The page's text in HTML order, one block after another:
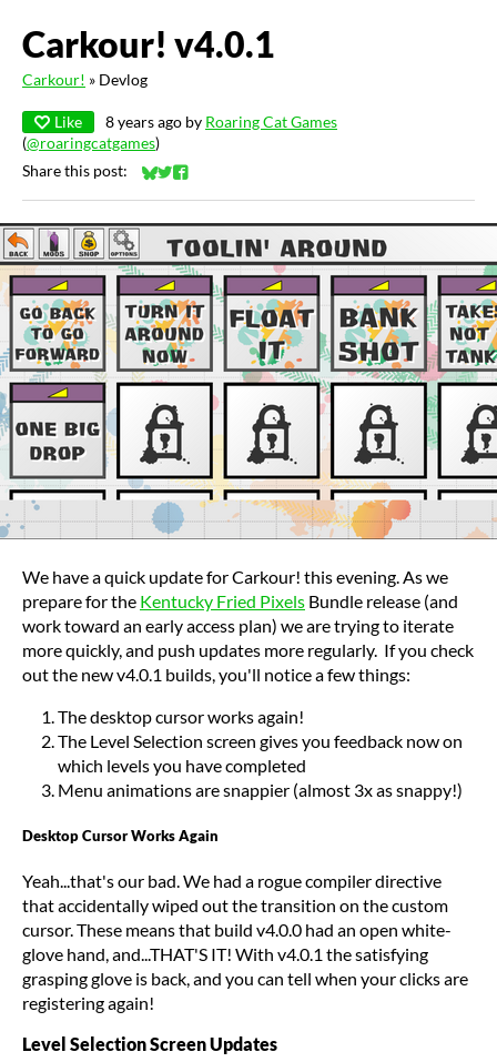
Carkour! v4.0.1
Carkour! » Devlog
Like 8 years ago by Roaring Cat Games
(@roaringcatgames)
Share this post:
Share on Bluesky
Share on Twitter
Share on Facebook
We have a quick update for Carkour! this evening. As we
prepare for the Kentucky Fried Pixels Bundle release (and
work toward an early access plan) we are trying to iterate
more quickly, and push updates more regularly. If you check
out the new v4.0.1 builds, you'll notice a few things:
The desktop cursor works again!
The Level Selection screen gives you feedback now on
which levels you have completed
Menu animations are snappier (almost 3x as snappy!)
Desktop Cursor Works Again
Yeah...that's our bad. We had a rogue compiler directive
that accidentally wiped out the transition on the custom
cursor. These means that build v4.0.0 had an open white-
glove hand, and...THAT'S IT! With v4.0.1 the satisfying
grasping glove is back, and you can tell when your clicks are
registering again!
Level Selection Screen Updates